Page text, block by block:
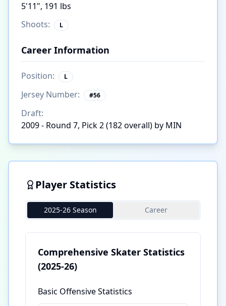
5'11", 191 lbs
Shoots:
L
Career Information
Position: L
Jersey Number: #56
Draft:
2009 - Round 7, Pick 2 (182 overall) by MIN
Player Statistics
2025-26 Season Career
Comprehensive Skater Statistics
(2025-26)
Basic Offensive Statistics